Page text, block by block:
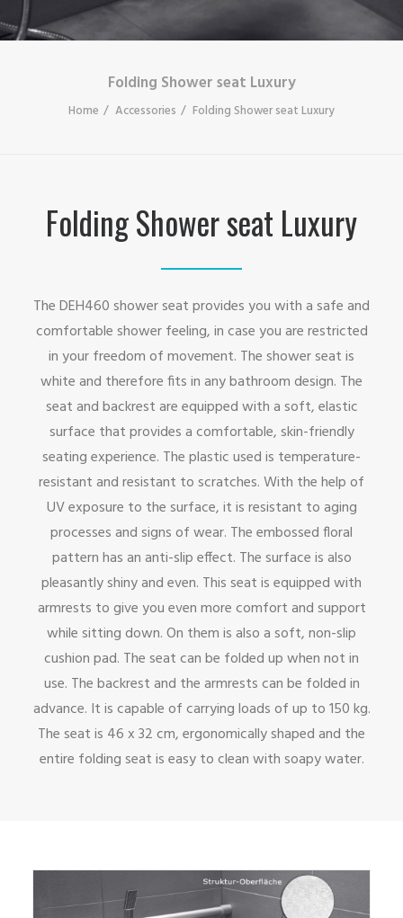
Folding Shower seat Luxury
Home Accessories Folding Shower seat Luxury
Folding Shower seat Luxury
The DEH460 shower seat provides you with a safe and
comfortable shower feeling, in case you are restricted
in your freedom of movement. The shower seat is
white and therefore fits in any bathroom design. The
seat and backrest are equipped with a soft, elastic
surface that provides a comfortable, skin-friendly
seating experience. The plastic used is temperature-
resistant and resistant to scratches. With the help of
UV exposure to the surface, it is resistant to aging
processes and signs of wear. The embossed floral
pattern has an anti-slip effect. The surface is also
pleasantly shiny and even. This seat is equipped with
armrests to give you even more comfort and support
while sitting down. On them is also a soft, non-slip
cushion pad. The seat can be folded up when not in
use. The backrest and the armrests can be folded in
advance. It is capable of carrying loads of up to 150 kg.
The seat is 46 x 32 cm, ergonomically shaped and the
entire folding seat is easy to clean with soapy water.